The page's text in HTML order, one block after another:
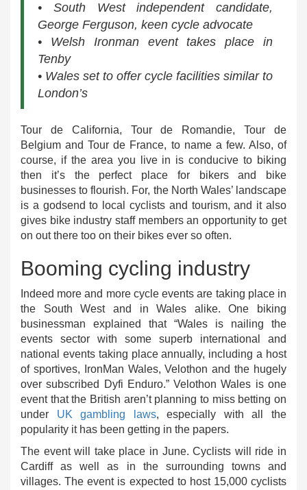
• South West independent candidate,
George Ferguson, keen cycle advocate
• Welsh Ironman event takes place in
Tenby
• Wales set to offer cycle facilities similar to
London’s
Tour de California, Tour de Romandie, Tour de
Belgium and Tour de France, to name a few. Also, of
course, if the area you live in is conducive to biking
then it’s the perfect place for bikers and bike
businesses to flourish. For, the North Wales’ landscape
is a godsend to local cyclists and tourism, and it also
gives bike industry staff members an opportunity to get
on out there too on their bikes ever so often.
Booming cycling industry
Indeed more and more cycle events are taking place in
the South West and in Wales alike. One biking
businessman explained that “Wales is nailing the
events sector with some superb international and
national events taking place annually, including a host
of sportives, IronMan Wales, Velothon and the hugely
over subscribed Dyfi Enduro.” Velothon Wales is one
event that the British aren’t planning to miss betting on
under UK gambling laws, especially with all the
popularity it has been getting in the papers.
The event will take place in June. Cyclists will ride in
Cardiff as well as in the surrounding towns and
villages. The event is expected to host 15,000 cyclists